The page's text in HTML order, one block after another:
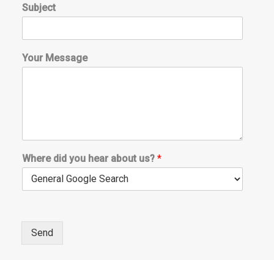
Subject
Your Message
Where did you hear about us? *
Send